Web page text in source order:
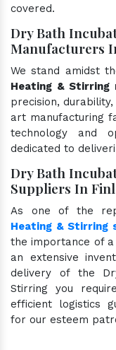
covered.
Dry Bath
Manufacturers
We stand amidst
Heating & Stirring
precision,
art manufacturing
technology and
dedicated to
Dry Bath
Suppliers In
As one of the
Heating & Stirring
the importance of a
an extensive
delivery of the
Stirring you
efficient logistics
for our esteem